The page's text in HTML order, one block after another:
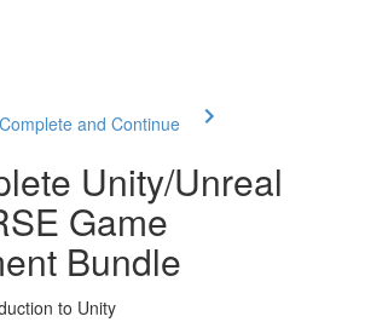
Complete and Continue
Unity/Unreal
Game
Bundle
to Unity